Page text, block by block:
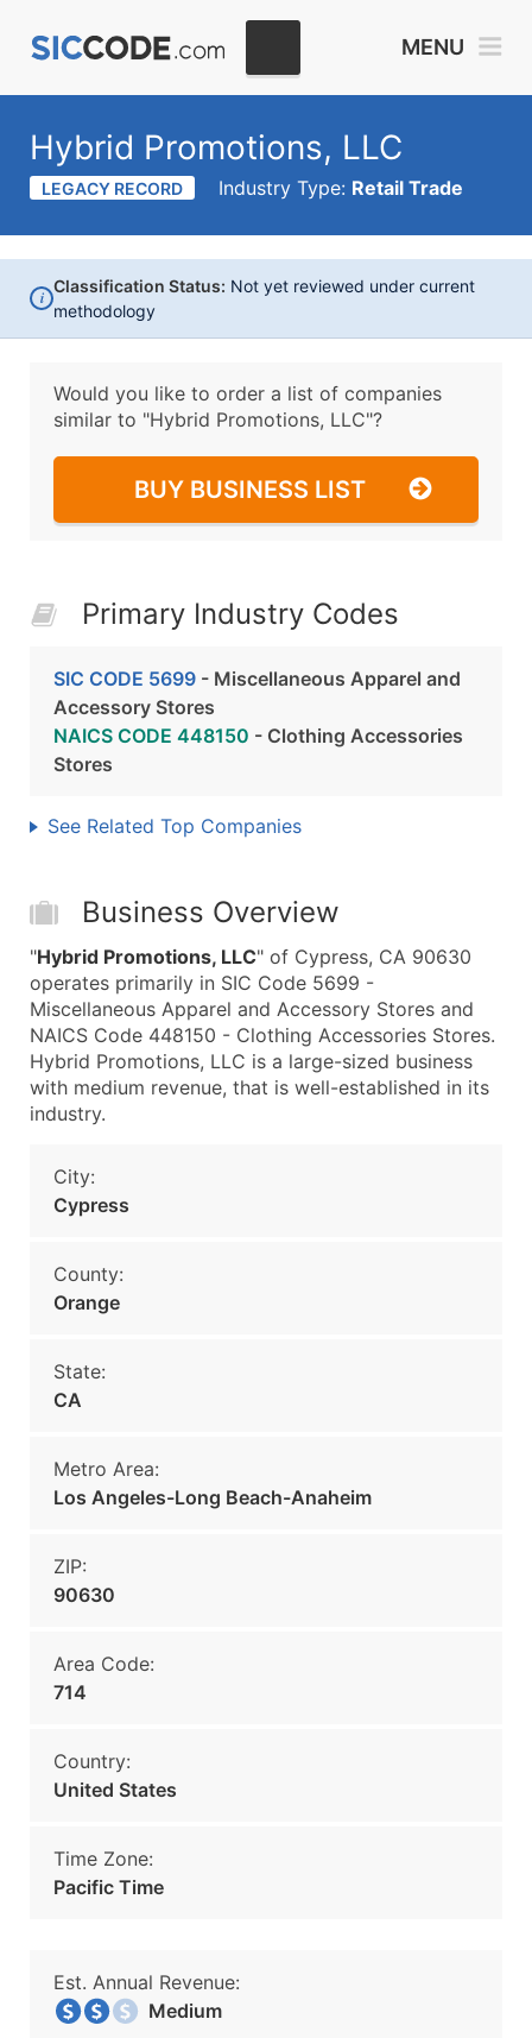
MENU
Hybrid Promotions, LLC
LEGACY RECORD Industry Type: Retail Trade
i
Classification Status: Not yet reviewed under current
methodology
Would you like to order a list of companies
similar to "Hybrid Promotions, LLC"?
BUY BUSINESS LIST
Primary Industry Codes
SIC CODE 5699 - Miscellaneous Apparel and
Accessory Stores
NAICS CODE 448150 - Clothing Accessories
Stores
See Related Top Companies
Business Overview
"Hybrid Promotions, LLC" of Cypress, CA 90630
operates primarily in SIC Code 5699 -
Miscellaneous Apparel and Accessory Stores and
NAICS Code 448150 - Clothing Accessories Stores.
Hybrid Promotions, LLC is a large-sized business
with medium revenue, that is well-established in its
industry.
City:
Cypress
County:
Orange
State:
CA
Metro Area:
Los Angeles-Long Beach-Anaheim
ZIP:
90630
Area Code:
714
Country:
United States
Time Zone:
Pacific Time
Est. Annual Revenue:
Medium